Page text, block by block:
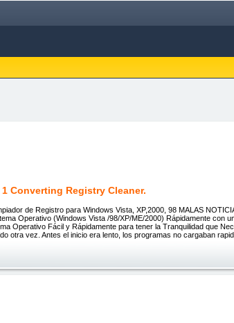
1 Converting Registry Cleaner.
de Registro para Windows Vista, XP,2000, 98 MALAS
Operativo (Windows Vista /98/XP/ME/2000) Rápidamente con
Operativo Fácil y Rápidamente para tener la Tranquilidad que
otra vez. Antes el inicio era lento, los programas no cargaban